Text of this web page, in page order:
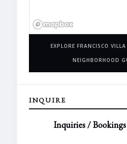
EXPLORE FRANCISCO
NEIGHBORHOOD
INQUIRE
Inquiries /